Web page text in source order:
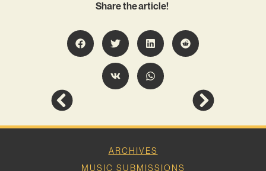
Share the article!
ARCHIVES
MUSIC SUBMISSIONS